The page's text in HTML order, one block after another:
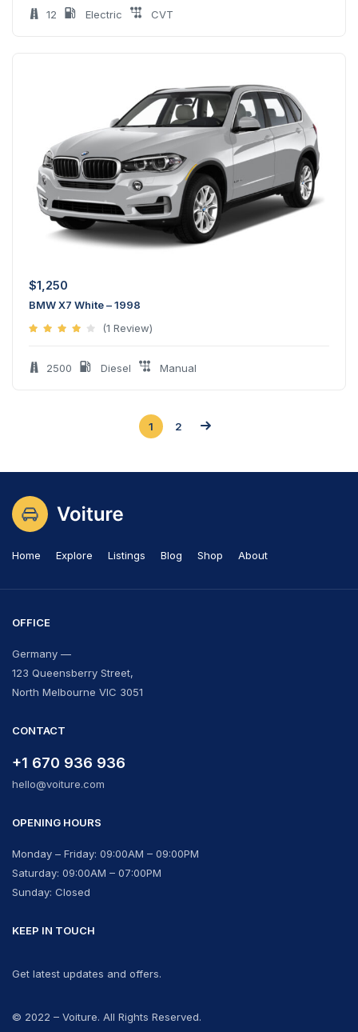
12 Electric CVT
$1,250
BMW X7 White – 1998
(1 Review)
2500 Diesel Manual
1 2
Home Explore Listings Blog Shop About
OFFICE
Germany —
123 Queensberry Street,
North Melbourne VIC 3051
CONTACT
+1 670 936 936
hello@voiture.com
OPENING HOURS
Monday – Friday: 09:00AM – 09:00PM
Saturday: 09:00AM – 07:00PM
Sunday: Closed
KEEP IN TOUCH
Get latest updates and offers.
© 2022 – Voiture. All Rights Reserved.